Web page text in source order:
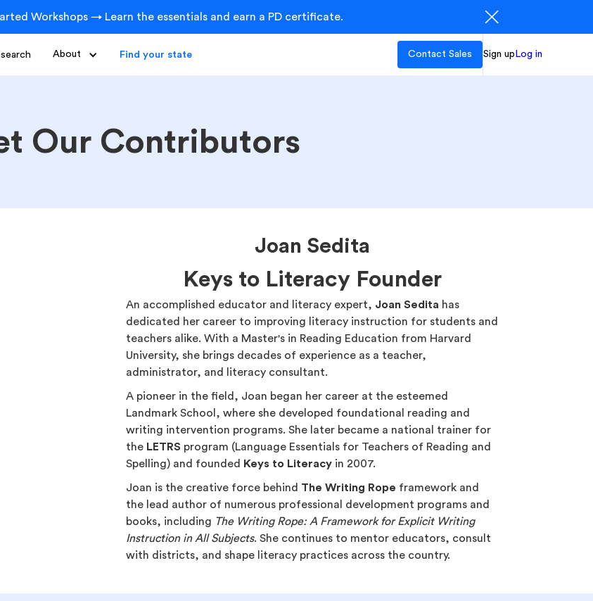
Workshops → Learn the essentials and earn a PD certificate.
About Find your state Contact Sales Sign up Log in
Our Contributors
Joan Sedita
Keys to Literacy Founder
An accomplished educator and literacy expert, Joan Sedita has
dedicated her career to improving literacy instruction for students and
teachers alike. With a Master's in Reading Education from Harvard
University, she brings decades of experience as a teacher,
administrator, and literacy consultant.
A pioneer in the field, Joan began her career at the esteemed
Landmark School, where she developed foundational reading and
writing intervention programs. She later became a national trainer for
the LETRS program (Language Essentials for Teachers of Reading and
Spelling) and founded
Keys to Literacy in 2007.
Joan is the creative force behind The Writing Rope framework and
the lead author of numerous professional development programs and
books, including The Writing Rope: A Framework for Explicit Writing
Instruction in All Subjects. She continues to mentor educators, consult
with districts, and shape literacy practices across the country.